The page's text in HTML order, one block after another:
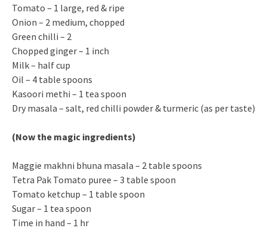
Tomato – 1 large, red & ripe
Onion – 2 medium, chopped
Green chilli – 2
Chopped ginger – 1 inch
Milk – half cup
Oil – 4 table spoons
Kasoori methi – 1 tea spoon
Dry masala – salt, red chilli powder & turmeric (as per taste)
(Now the magic ingredients)
Maggie makhni bhuna masala – 2 table spoons
Tetra Pak Tomato puree – 3 table spoon
Tomato ketchup – 1 table spoon
Sugar – 1 tea spoon
Time in hand – 1 hr